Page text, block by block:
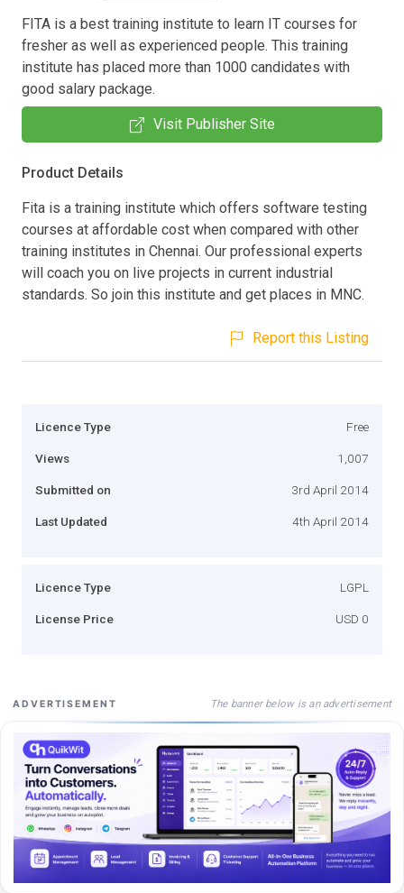
FITA is a best training institute to learn IT courses for
fresher as well as experienced people. This training
institute has placed more than 1000 candidates with
good salary package.
Visit Publisher Site
Product Details
Fita is a training institute which offers software testing
courses at affordable cost when compared with other
training institutes in Chennai. Our professional experts
will coach you on live projects in current industrial
standards. So join this institute and get places in MNC.
Report this Listing
Licence Type Free
Views 1,007
Submitted on 3rd April 2014
Last Updated 4th April 2014
Licence Type LGPL
License Price USD 0
ADVERTISEMENT The banner below is an advertisement